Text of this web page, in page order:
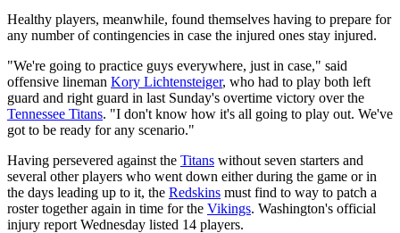
Healthy players, meanwhile, found themselves having to prepare for
any number of contingencies in case the injured ones stay injured.
"We're going to practice guys everywhere, just in case," said
offensive lineman Kory Lichtensteiger, who had to play both left
guard and right guard in last Sunday's overtime victory over the
Tennessee Titans. "I don't know how it's all going to play out. We've
got to be ready for any scenario."
Having persevered against the Titans without seven starters and
several other players who went down either during the game or in
the days leading up to it, the Redskins must find to way to patch a
roster together again in time for the Vikings. Washington's official
injury report Wednesday listed 14 players.